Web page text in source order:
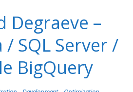
Degraeve –
SQL Server /
BigQuery